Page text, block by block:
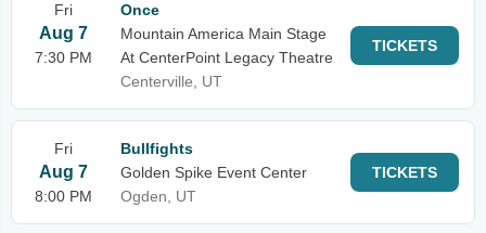
Fri
Aug 7
7:30 PM
Once
Mountain America Main Stage
At CenterPoint Legacy Theatre
Centerville, UT
TICKETS
Fri
Aug 7
8:00 PM
Bullfights
Golden Spike Event Center
Ogden, UT
TICKETS